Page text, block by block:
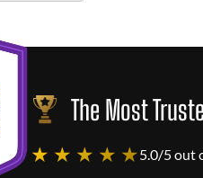
The Most
★ ★ ★ ★ ★5.0/5 out